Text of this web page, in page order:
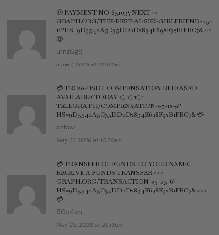
🤑 PAYMENT NO. 651037 NEXT >>
GRAPH.ORG/THE-BEST-AI-SEX-GIRLFRIEND-05-
11?HS=9D5540A5C35DD0D2834E698F92B1FBC7& <<
🤑
umz6g8
June 1, 2026 at 06:04am
💳 TRC20-USDT COMPENSATION RELEASED
AVAILABLE TODAY 👉👉👉
TELEGRA.PH/COMPENSATION-05-12-9?
HS=9D5540A5C35DD0D2834E698F92B1FBC7& 💳
bffosr
May 31, 2026 at 10:26am
💳 TRANSFER OF FUNDS TO YOUR NAME.
RECEIVE A FUNDS TRANSFER >>>
GRAPH.ORG/TRANSACTION-05-05-6?
HS=9D5540A5C35DD0D2834E698F92B1FBC7& <<<
💳
50p4xn
May 29, 2026 at 21:53pm